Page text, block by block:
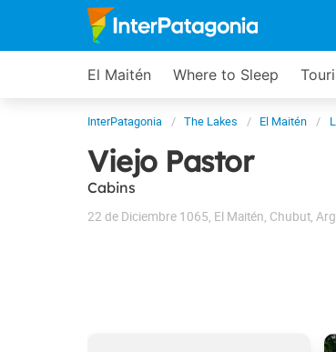
El Maitén Where to Sleep
InterPatagonia The Lakes El Maitén
Viejo Pastor
Cabins
22 de Diciembre 1065 El Maitén Chubut